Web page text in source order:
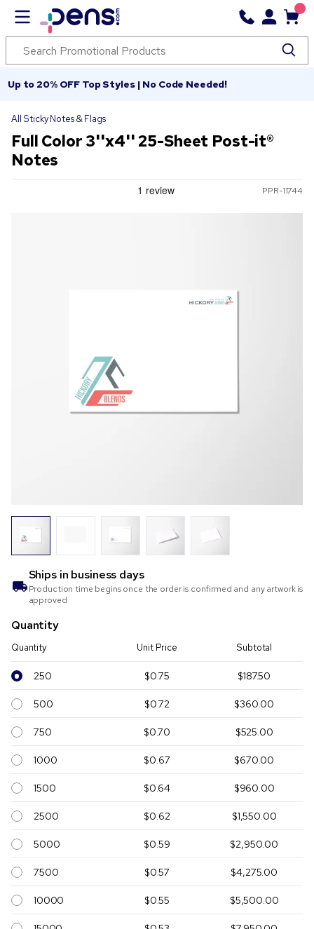
Up to 20% OFF Top Styles | No Code Needed!
All Sticky Notes & Flags
Full Color 3''x4'' 25-Sheet Post-it®
Notes
PPR-11744
Ships in business days
Production time begins once the order is confirmed and any artwork is
approved
Quantity
Quantity Unit Price Subtotal
250 $0.75 $187.50
500 $0.72 $360.00
750 $0.70 $525.00
1000 $0.67 $670.00
1500 $0.64 $960.00
2500 $0.62 $1,550.00
5000 $0.59 $2,950.00
7500 $0.57 $4,275.00
10000 $0.55 $5,500.00